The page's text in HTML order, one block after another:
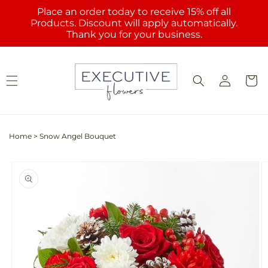
Skip to
content
Place an order today to receive 15% off all
Products. Discount will apply automatically.
Thank you for your business.
Log
in
Cart
Home > Snow Angel Bouquet
product
information